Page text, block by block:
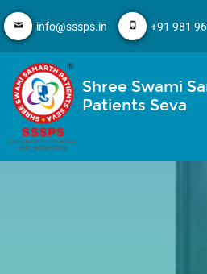
info@sssps.in +91 981
Shree Swami
Patients Seva